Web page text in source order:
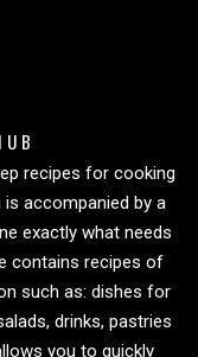
recipes for cooking
accompanied by a
exactly what needs
contains recipes of
such as: dishes for
drinks, pastries
you to quickly